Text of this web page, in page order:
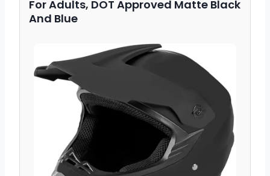
For Adults, DOT Approved Matte Black
And Blue